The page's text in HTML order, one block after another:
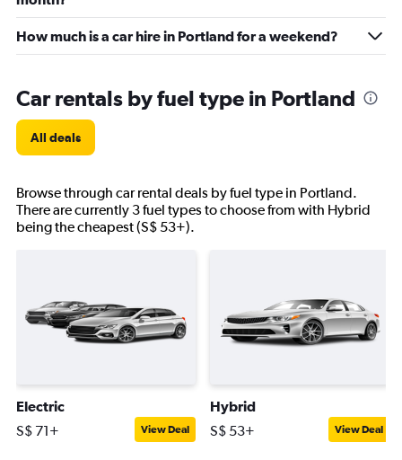
How much is a car hire in Portland for a weekend?
Car rentals by fuel type in Portland
All deals
Browse through car rental deals by fuel type in Portland.
There are currently 3 fuel types to choose from with Hybrid
being the cheapest (S$ 53+).
Electric
S$ 71+ View Deal
Hybrid
S$ 53+ View Deal